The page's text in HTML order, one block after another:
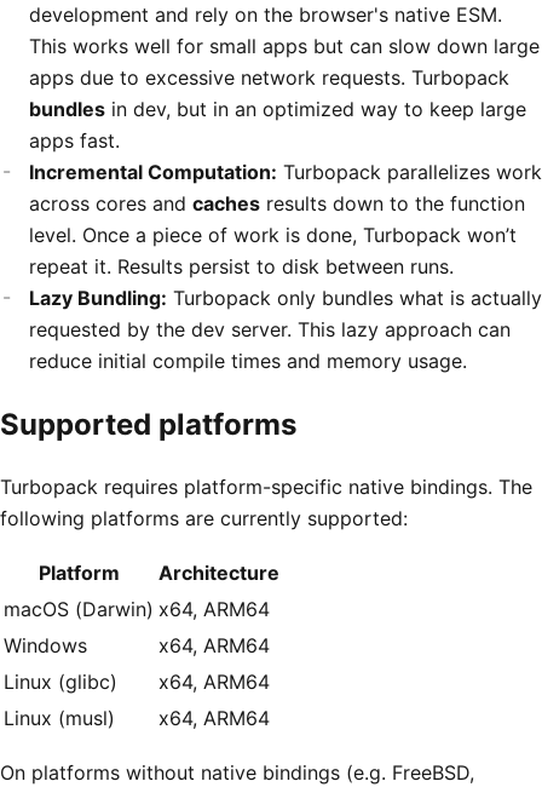
development and rely on the browser's native ESM.
This works well for small apps but can slow down large
apps due to excessive network requests. Turbopack
bundles in dev, but in an optimized way to keep large
apps fast.
Incremental Computation: Turbopack parallelizes work
across cores and caches results down to the function
level. Once a piece of work is done, Turbopack won’t
repeat it. Results persist to disk between runs.
Lazy Bundling: Turbopack only bundles what is actually
requested by the dev server. This lazy approach can
reduce initial compile times and memory usage.
Supported platforms
Turbopack requires platform-specific native bindings. The
following platforms are currently supported:
Platform
Architecture
macOS (Darwin) x64, ARM64
Windows
x64, ARM64
Linux (glibc)
x64, ARM64
Linux (musl)
x64, ARM64
On platforms without native bindings (e.g. FreeBSD,